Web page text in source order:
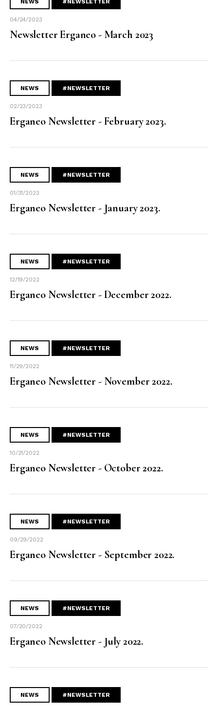
NEWS #NEWSLETTER
04/24/2023
Newsletter Erganeo - March 2023
NEWS #NEWSLETTER
02/23/2023
Erganeo Newsletter - February 2023.
NEWS #NEWSLETTER
01/31/2023
Erganeo Newsletter - January 2023.
NEWS #NEWSLETTER
12/19/2022
Erganeo Newsletter - December 2022.
NEWS #NEWSLETTER
11/29/2022
Erganeo Newsletter - November 2022.
NEWS #NEWSLETTER
10/21/2022
Erganeo Newsletter - October 2022.
NEWS #NEWSLETTER
09/29/2022
Erganeo Newsletter - September 2022.
NEWS #NEWSLETTER
07/20/2022
Erganeo Newsletter - July 2022.
NEWS #NEWSLETTER